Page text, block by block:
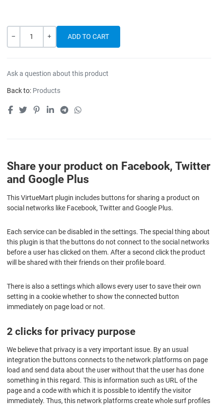
Quantity
Ask a question about this product
Back to: Products
Share your product on Facebook, Twitter
and Google Plus
This VirtueMart plugin includes buttons for sharing a product on
social networks like Facebook, Twitter and Google Plus.
Each service can be disabled in the settings. The special thing about
this plugin is that the buttons do not connect to the social networks
before a user has clicked on them. After a second click the product
will be shared with their friends on their profile board.
There is also a settings which allows every user to save their own
setting in a cookie whether to show the connected button
immediately on page load or not.
2 clicks for privacy purpose
We believe that privacy is a very important issue. By an usual
integration the buttons connects to the network platforms on page
load and send data about the user without that the user has done
something in this regard. This is information such as URL of the
page and a code with which it is possible to identify the visitor
immediately. Thus, this network platforms create whole surf profiles